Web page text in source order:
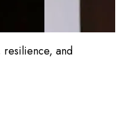
resilience, and